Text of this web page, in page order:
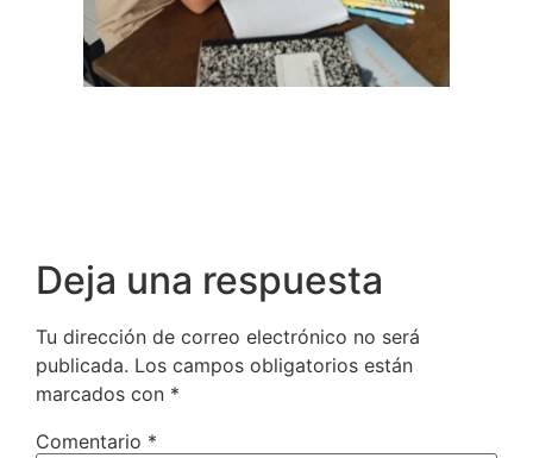
Deja una respuesta
Tu dirección de correo electrónico no será
publicada. Los campos obligatorios están
marcados con *
Comentario *